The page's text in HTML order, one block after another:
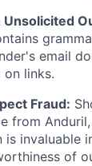
email
links.
Fraud:
from
invaluable
of